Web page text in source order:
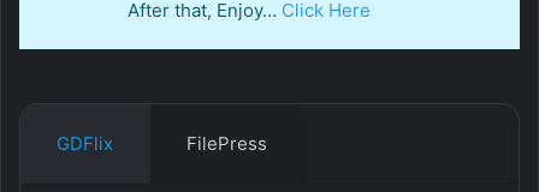
After that, Enjoy… Click Here
GDFlix FilePress